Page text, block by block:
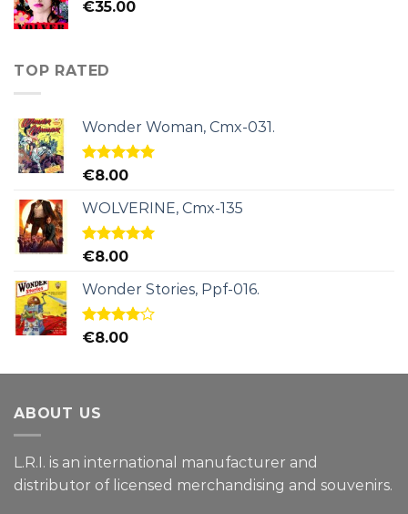
€35.00
TOP RATED
Wonder Woman, Cmx-031.
Rated5.00
€8.00
WOLVERINE, Cmx-135
Rated5.00
€8.00
Wonder Stories, Ppf-016.
Rated
€8.00
ABOUT US
L.R.I. is an international manufacturer and
distributor of licensed merchandising and souvenirs.